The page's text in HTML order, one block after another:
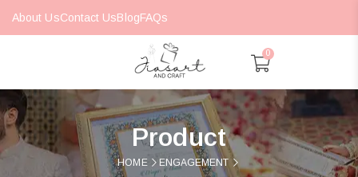
About UsContact UsBlogFAQs
0
Product
HOME
ENGAGEMENT